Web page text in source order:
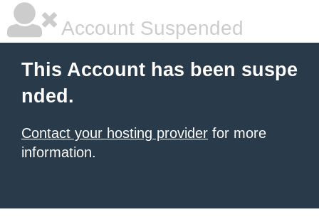
Account Suspended
This Account has been suspe
nded.
Contact your hosting provider for more
information.